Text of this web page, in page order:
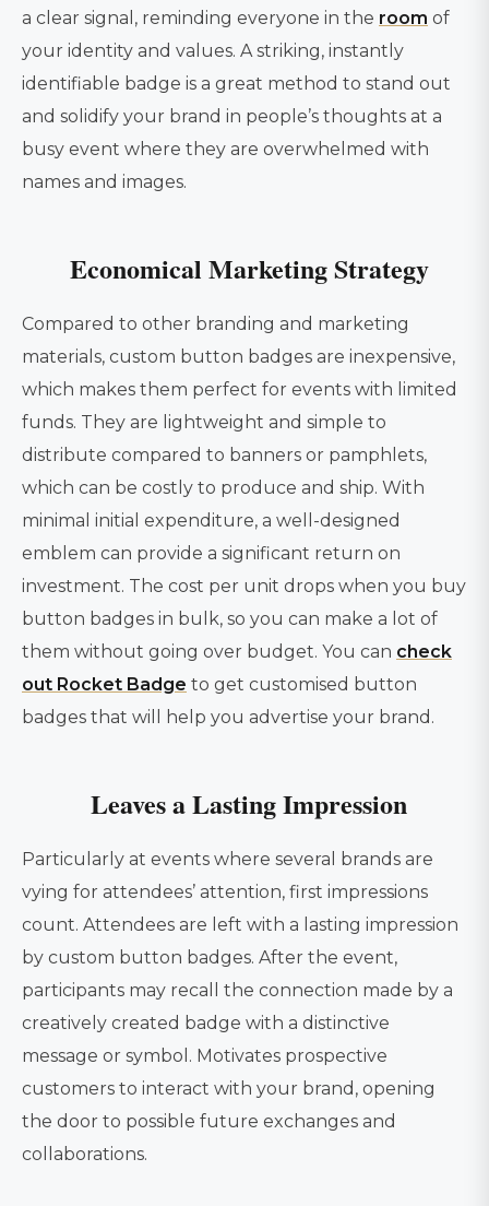
a clear signal, reminding everyone in the room of
your identity and values. A striking, instantly
identifiable badge is a great method to stand out
and solidify your brand in people’s thoughts at a
busy event where they are overwhelmed with
names and images.
Economical Marketing Strategy
Compared to other branding and marketing
materials, custom button badges are inexpensive,
which makes them perfect for events with limited
funds. They are lightweight and simple to
distribute compared to banners or pamphlets,
which can be costly to produce and ship. With
minimal initial expenditure, a well-designed
emblem can provide a significant return on
investment. The cost per unit drops when you buy
button badges in bulk, so you can make a lot of
them without going over budget. You can check
out Rocket Badge to get customised button
badges that will help you advertise your brand.
Leaves a Lasting Impression
Particularly at events where several brands are
vying for attendees’ attention, first impressions
count. Attendees are left with a lasting impression
by custom button badges. After the event,
participants may recall the connection made by a
creatively created badge with a distinctive
message or symbol. Motivates prospective
customers to interact with your brand, opening
the door to possible future exchanges and
collaborations.